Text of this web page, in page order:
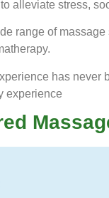
alleviate stress,
range of
has never
experience